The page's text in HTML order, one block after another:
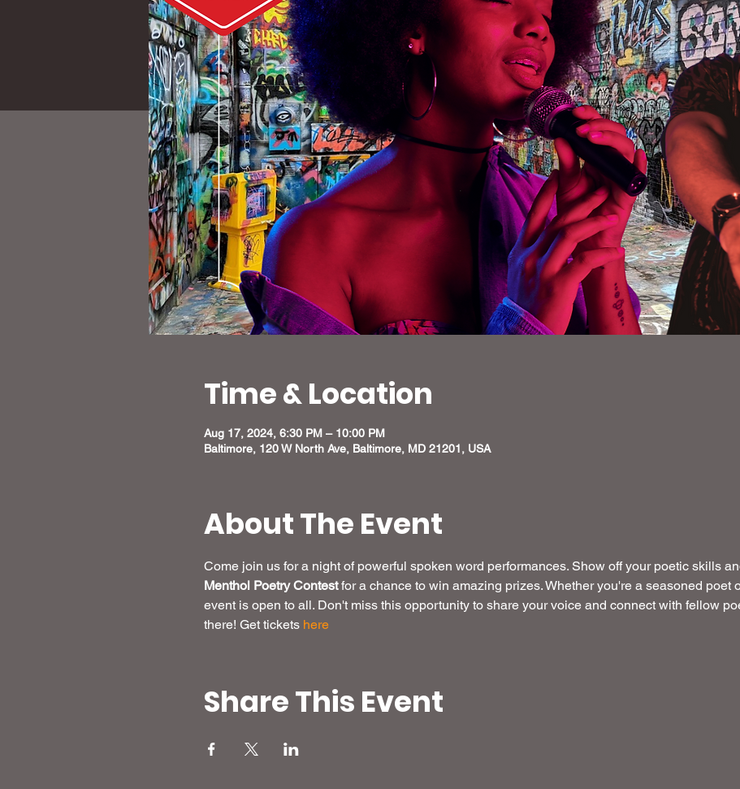
Time & Location
Aug 17, 2024, 6:30 PM – 10:00 PM
Baltimore, 120 W North Ave, Baltimore, MD 21201, USA
About The Event
Come join us for a night of powerful spoken word performances. Show off your poetic skills
Menthol Poetry Contest for a chance to win amazing prizes. Whether you're a seasoned poet
event is open to all. Don't miss this opportunity to share your voice and connect with fellow
there! Get tickets here
Share This Event